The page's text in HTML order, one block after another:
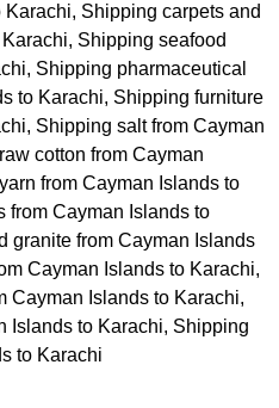
Shipping carpets and
Shipping seafood
Shipping pharmaceutical
to Karachi, Shipping furniture
Shipping salt from Cayman
cotton from Cayman
from Cayman Islands to
from Cayman Islands to
granite from Cayman Islands
Cayman Islands to Karachi,
Cayman Islands to Karachi,
Islands to Karachi, Shipping
to Karachi